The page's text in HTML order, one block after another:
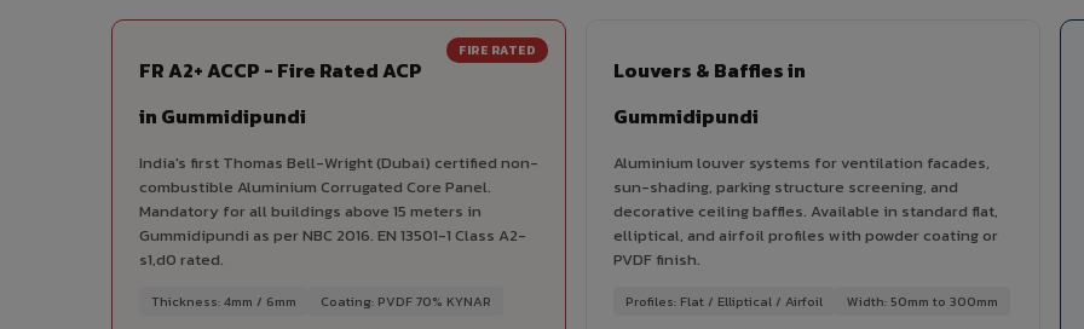
FIRE RATED
FR A2+ ACCP - Fire Rated ACP
in Gummidipundi
India's first Thomas Bell-Wright (Dubai) certified non-
combustible Aluminium Corrugated Core Panel.
Mandatory for all buildings above 15 meters in
Gummidipundi as per NBC 2016. EN 13501-1 Class A2-
s1,d0 rated.
Thickness: 4mm / 6mm Coating: PVDF 70% KYNAR
Louvers & Baffles in
Gummidipundi
Aluminium louver systems for ventilation facades,
sun-shading, parking structure screening, and
decorative ceiling baffles. Available in standard flat,
elliptical, and airfoil profiles with powder coating or
PVDF finish.
Profiles: Flat / Elliptical / Airfoil Width: 50mm to 300mm